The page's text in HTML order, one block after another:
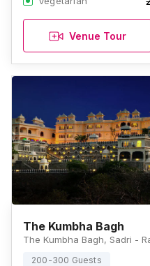
Venue Tour
The Kumbha Bagh
200-300 Guests